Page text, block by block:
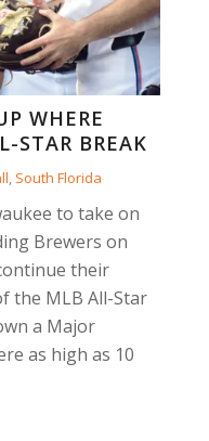
WHERE
STAR BREAK
, South Florida
to take on
Brewers on
their
the MLB All-Star
a Major
as high as 10